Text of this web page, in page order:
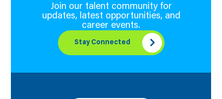
Join our talent community for
updates, latest opportunities, and
career events.
Stay Connected